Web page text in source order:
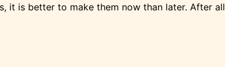
is better to make them now than later. After